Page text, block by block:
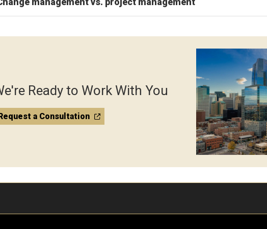
Ready to Work With You
a Consultation